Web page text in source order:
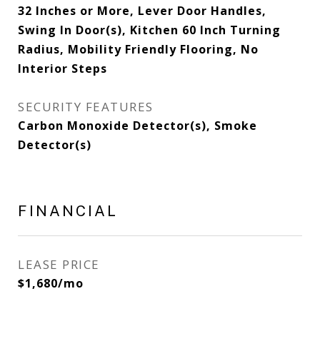
32 Inches or More, Lever Door Handles,
Swing In Door(s), Kitchen 60 Inch Turning
Radius, Mobility Friendly Flooring, No
Interior Steps
SECURITY FEATURES
Carbon Monoxide Detector(s), Smoke
Detector(s)
FINANCIAL
LEASE PRICE
$1,680/mo